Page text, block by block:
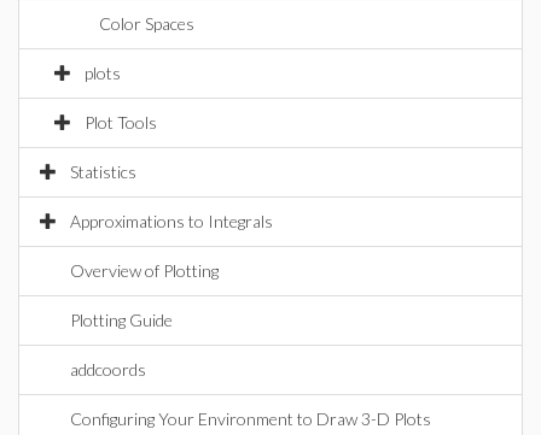
Color Spaces
plots
Plot Tools
Statistics
Approximations to Integrals
Overview of Plotting
Plotting Guide
addcoords
Configuring Your Environment to Draw 3-D Plots